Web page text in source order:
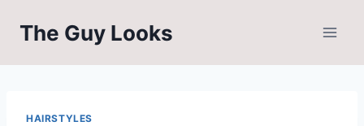
The Guy Looks
HAIRSTYLES